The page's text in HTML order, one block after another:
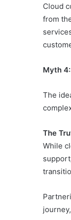
Cloud
from
Myth
The
The
While